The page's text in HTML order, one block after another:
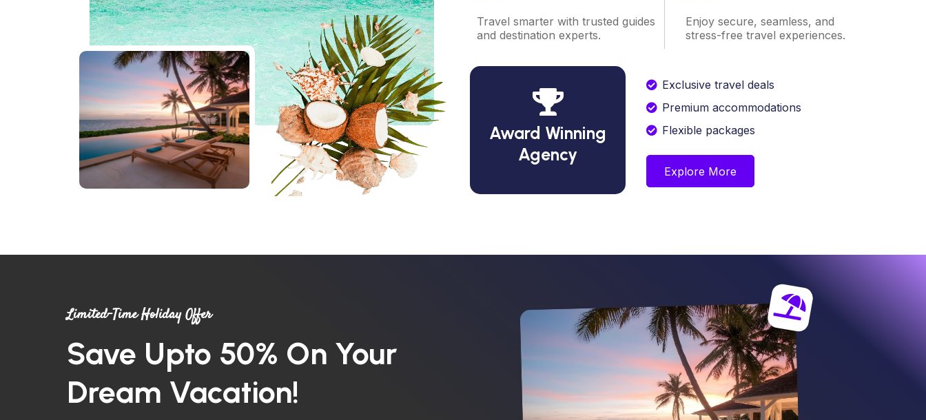
Travel smarter with trusted guides
and destination experts.
Enjoy secure, seamless, and
stress-free travel experiences.
Award Winning
Agency
Exclusive travel deals
Premium accommodations
Flexible packages
Explore More
Limited-Time Holiday Offer
Save Upto 50% On Your
Dream Vacation!